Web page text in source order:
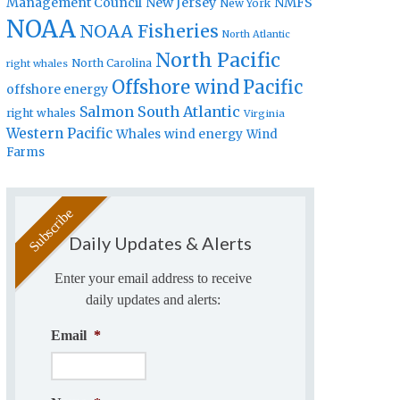
New York
NOAA NOAA Fisheries North Atlantic
right whales North Carolina North Pacific
offshore energy Offshore windPacific
right whales Salmon South Atlantic Virginia
Western Pacific Whales wind energy Wind
Farms
Daily Updates & Alerts
Enter your email address to receive
daily updates and alerts:
Email *